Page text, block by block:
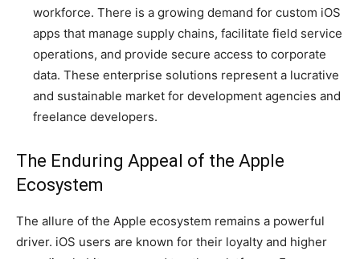
workforce. There is a growing demand for custom iOS
apps that manage supply chains, facilitate field service
operations, and provide secure access to corporate
data. These enterprise solutions represent a lucrative
and sustainable market for development agencies and
freelance developers.
The Enduring Appeal of the Apple
Ecosystem
The allure of the Apple ecosystem remains a powerful
driver. iOS users are known for their loyalty and higher